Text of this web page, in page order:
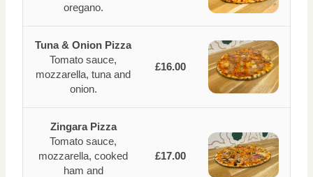
oregano.
Tuna & Onion Pizza
Tomato sauce,
mozzarella, tuna and
onion.
£16.00
Zingara Pizza
Tomato sauce,
mozzarella, cooked
ham and
£17.00